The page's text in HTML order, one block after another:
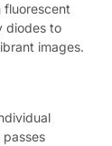
fluorescent
diodes to
images.